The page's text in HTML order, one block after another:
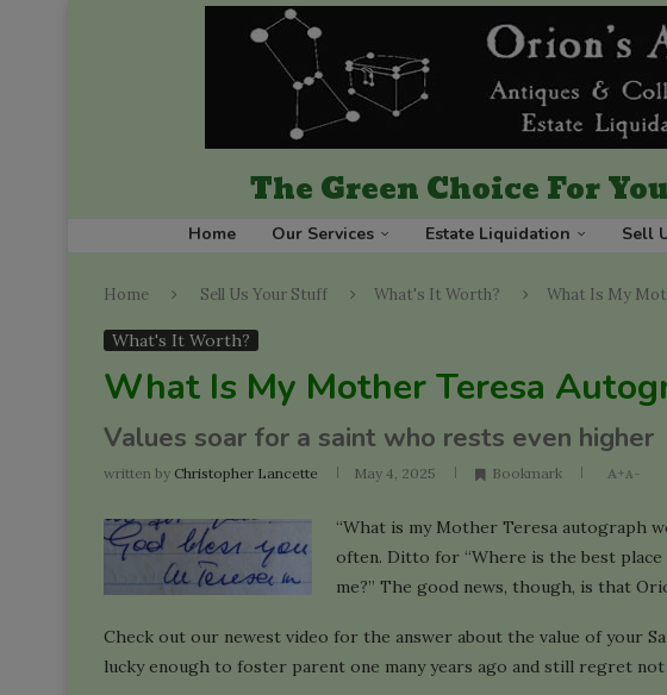
The Green Choice For
Home Our Services Estate Liquidation Sell
Home Sell Us Your Stuff What's It Worth? What Is My
What's It Worth?
What Is My Mother Teresa
Values soar for a saint who rests even higher
written by Christopher Lancette May 4, 2025 Bookmark A+A-
“What is my Mother Teresa autograph
often. Ditto for “Where is the best
me?” The good news, though, is that
Check out our newest video for the answer about the value of your
lucky enough to foster parent one many years ago and still regret